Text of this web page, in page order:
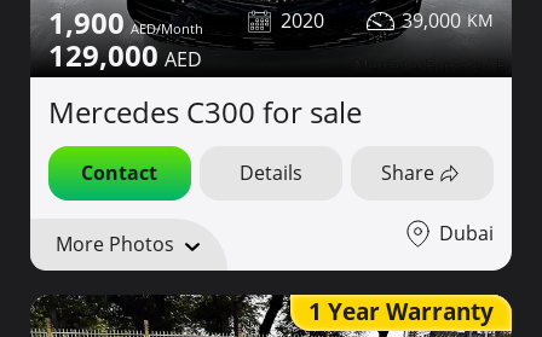
1,900
129,000
2020 39,000
Mercedes C300 for sale
Contact Details Share
More Photos Dubai
1 Year Warranty